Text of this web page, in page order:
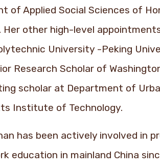
of Applied Social Sciences of
Her other high-level
University -Peking
Research Scholar of
scholar at Department of
Institute of Technology.
has been actively involved in
education in mainland China